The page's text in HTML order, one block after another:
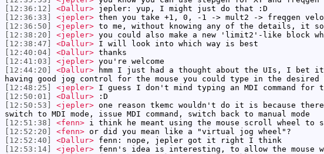
[12:36:12]
<Dallur> jepler: yup, I might just do that :D
[12:36:33]
<jepler> then you take +1, 0, -1 -> mult2 -> freqgen
[12:36:50]
<jepler> to me, without knowing any of the details, it
[12:38:20]
<jepler> you could also make a new 'limit2'-like block
[12:38:47]
<Dallur> I will look into which way is best
[12:40:04]
<Dallur> thanks
[12:41:03]
<jepler> you're welcome
[12:44:20]
<Dallur> hmm I just had a thought about the UIs, I bet
having good jog control for the mouse you could type in the desired
[12:48:25]
<jepler> I guess I don't mind typing an MDI command for
[12:50:01]
<Dallur> :D
[12:50:53]
<jepler> one reason tkemc wouldn't do it is because
switch to MDI mode, issue MDI command, switch back to manual mode
[12:51:38]
<fenn> i think he meant using the mouse scroll wheel to
[12:52:20]
<fenn> or did you mean like a "virtual jog wheel"?
[12:52:40]
<Dallur> fenn: nope, jepler got it right I think
[12:53:14]
<jepler> fenn's idea is interesting, to allow the mouse